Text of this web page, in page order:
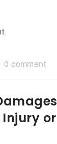
0 comment